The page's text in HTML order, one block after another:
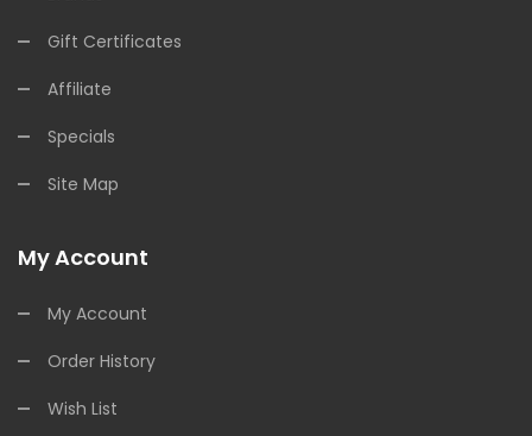
Gift Certificates
Affiliate
Specials
Site Map
My Account
My Account
Order History
Wish List